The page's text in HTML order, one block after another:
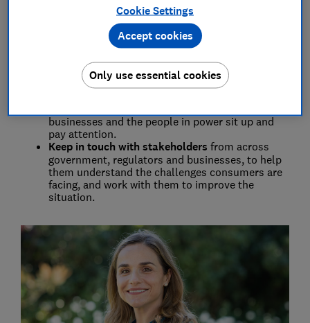
policy experts and our in-house legal expertise.
As well as big ideas, we get into the details,
responding to government conversations,
suggesting changes to legislation and getting
Build campaigns and other strategies to drive
change, thinking creatively and working
businesses and the people in power sit up and
pay attention.
Keep in touch with stakeholders from across
government, regulators and businesses, to help
them understand the challenges consumers are
facing, and work with them to improve the
situation.
Cookie Settings
Only use essential cookies
Accept cookies